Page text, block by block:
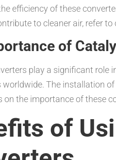
efficiency of these
to cleaner air, refer to
of
play a significant role
worldwide. The installation
on the importance of these
of